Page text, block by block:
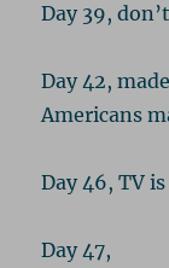
Day 39,
Day 42,
Americans
Day 46, TV
Day 47,